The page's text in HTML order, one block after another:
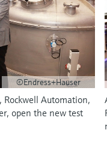
©Endress+Hauser
Rockwell Automation,
open the new test